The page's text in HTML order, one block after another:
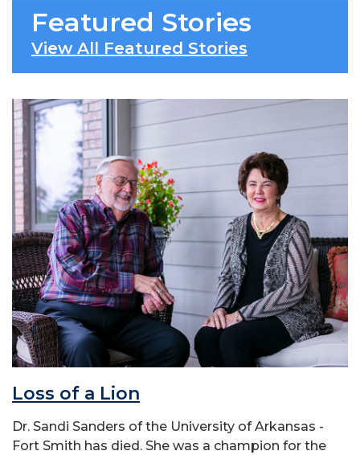
Featured Stories
View All Featured Stories
Loss of a Lion
Dr. Sandi Sanders of the University of Arkansas -
Fort Smith has died. She was a champion for the